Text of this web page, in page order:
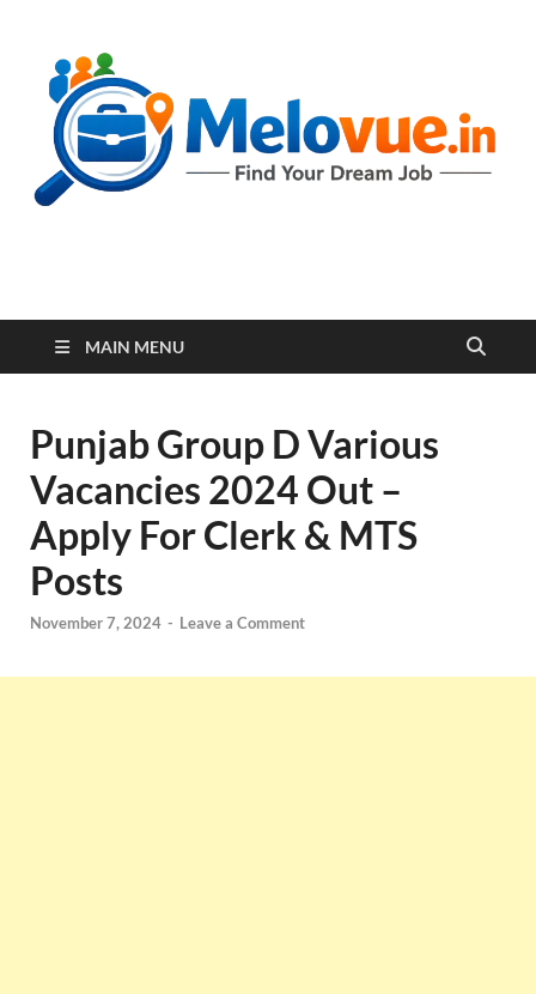
melovue.in
MAIN MENU
Punjab Group D Various
Vacancies 2024 Out –
Apply For Clerk & MTS
Posts
November 7, 2024 - Leave a Comment